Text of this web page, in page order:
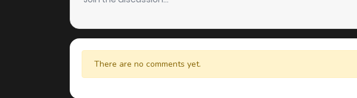
Chapter 1
There are no comments yet.